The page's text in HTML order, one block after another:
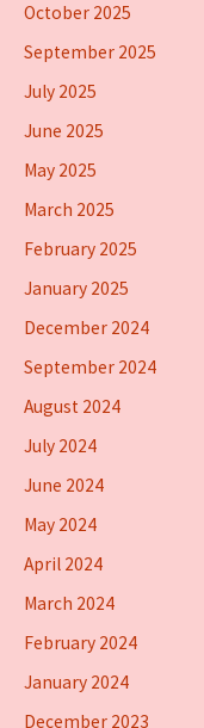
October 2025
September 2025
July 2025
June 2025
May 2025
March 2025
February 2025
January 2025
December 2024
September 2024
August 2024
July 2024
June 2024
May 2024
April 2024
March 2024
February 2024
January 2024
December 2023